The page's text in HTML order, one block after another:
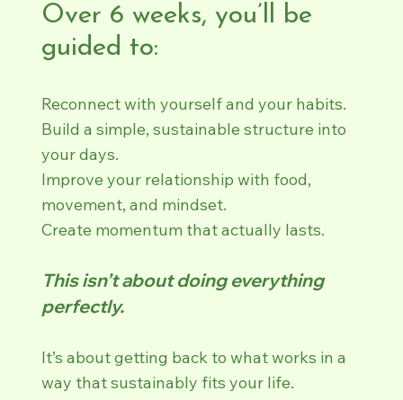
Over 6 weeks, you’ll be
guided to:
Reconnect with yourself and your habits.
Build a simple, sustainable structure into
your days.
Improve your relationship with food,
movement, and mindset.
Create momentum that actually lasts.
This isn’t about doing everything
perfectly.
It’s about getting back to what works in a
way that sustainably fits your life.